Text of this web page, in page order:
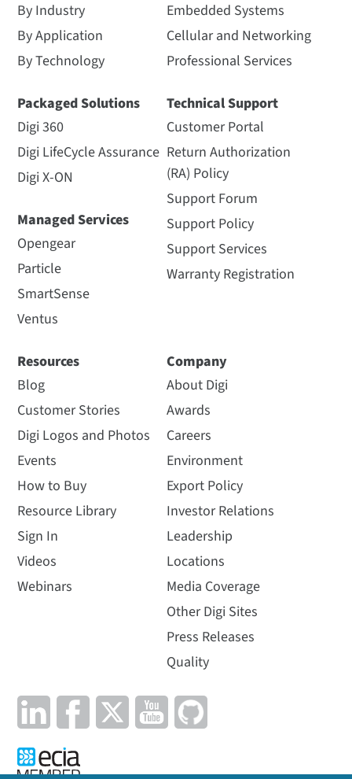
By Industry
By Application
By Technology
Packaged Solutions
Digi 360
Digi LifeCycle Assurance
Digi X-ON
Managed Services
Opengear
Particle
SmartSense
Ventus
Embedded Systems
Cellular and Networking
Professional Services
Technical Support
Customer Portal
Return Authorization
(RA) Policy
Support Forum
Support Policy
Support Services
Warranty Registration
Resources
Blog
Customer Stories
Digi Logos and Photos
Events
How to Buy
Resource Library
Sign In
Videos
Webinars
Company
About Digi
Awards
Careers
Environment
Export Policy
Investor Relations
Leadership
Locations
Media Coverage
Other Digi Sites
Press Releases
Quality